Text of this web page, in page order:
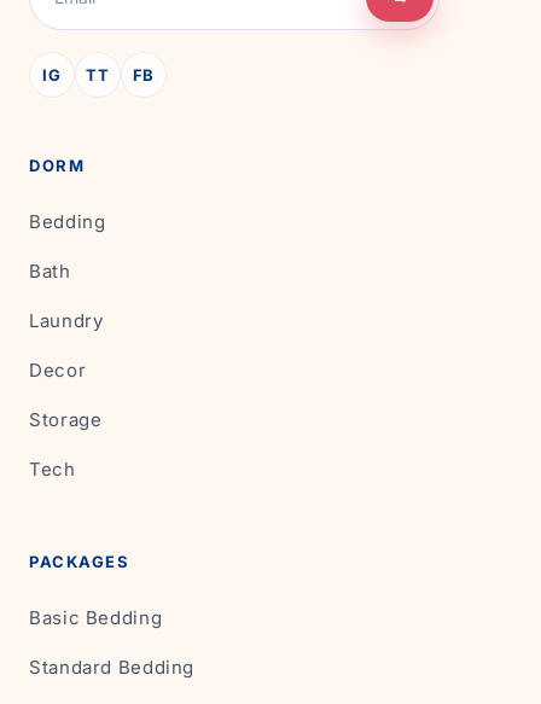
IG TT FB
DORM
Bedding
Bath
Laundry
Decor
Storage
Tech
PACKAGES
Basic Bedding
Standard Bedding